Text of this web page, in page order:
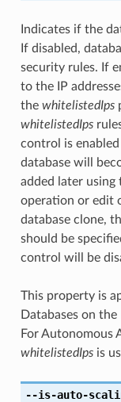
Indicates if the
If disabled,
security rules. If
to the IP
the whitelistedIps
whitelistedIps
control is
database will
added later using
operation or edit
database clone,
should be
control will be
This property is
Databases on the
For Autonomous
whitelistedIpsis
--is-auto-